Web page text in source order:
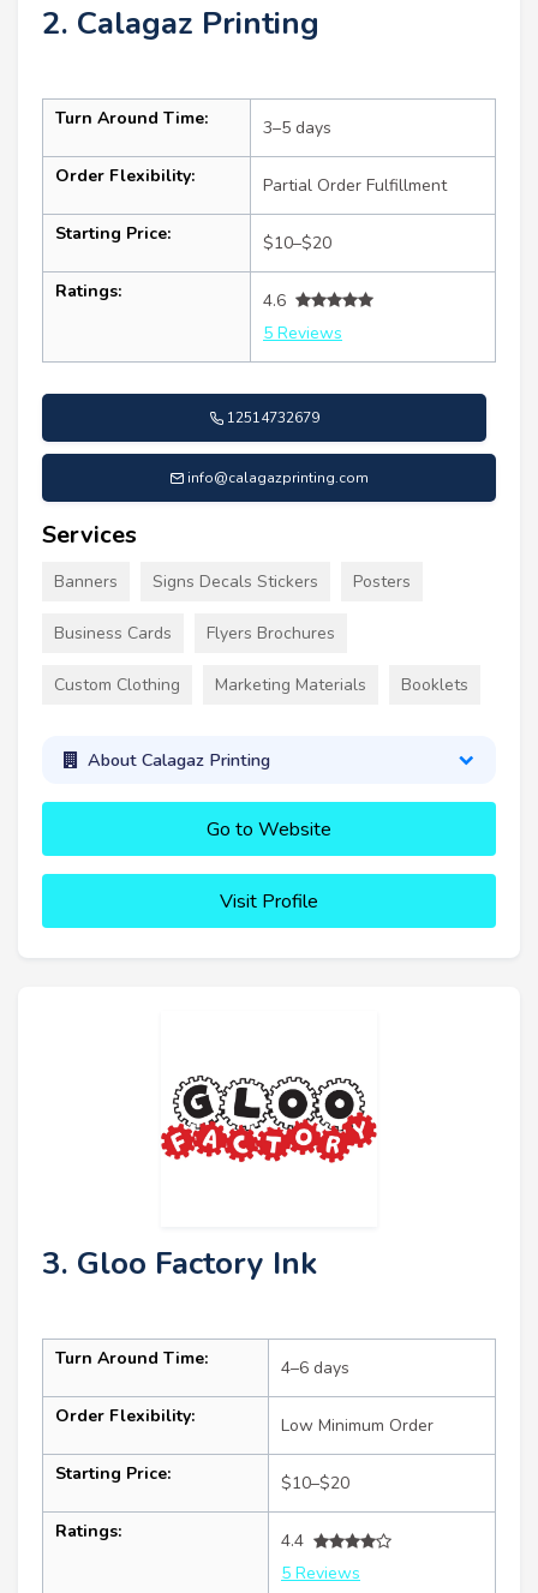
2. Calagaz Printing
Turn Around Time: 3–5 days
Order Flexibility: Partial Order Fulfillment
Starting Price: $10–$20
Ratings:
4.6
5 Reviews
12514732679
info@calagazprinting.com
Services
Banners Signs Decals Stickers Posters
Business Cards Flyers Brochures
Custom Clothing Marketing Materials Booklets
About Calagaz Printing
Go to Website
Visit Profile
3. Gloo Factory Ink
Turn Around Time: 4–6 days
Order Flexibility: Low Minimum Order
Starting Price: $10–$20
Ratings:
4.4
5 Reviews